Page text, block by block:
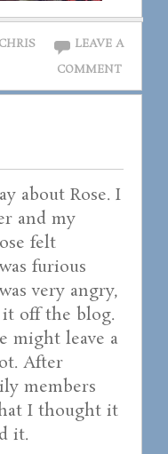
CHRIS
LEAVE A
COMMENT
about Rose. I
and my
felt
furious
very angry,
off the blog.
might leave a
After
members
I thought it
it.